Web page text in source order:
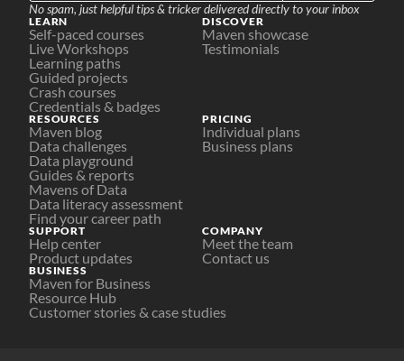
No spam, just helpful tips & tricker delivered directly to your inbox
LEARN
Self-paced courses
Live Workshops
Learning paths
Guided projects
Crash courses
Credentials & badges
DISCOVER
Maven showcase
Testimonials
PRICING
Individual plans
Business plans
RESOURCES
Maven blog
Data challenges
Data playground
Guides & reports
Mavens of Data
Data literacy assessment
Find your career path
SUPPORT
Help center
Product updates
COMPANY
Meet the team
Contact us
BUSINESS
Maven for Business
Resource Hub
Customer stories & case studies